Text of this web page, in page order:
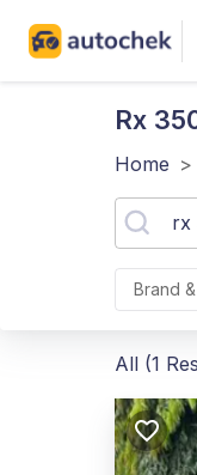
Rx
Home >
Brand
All (1